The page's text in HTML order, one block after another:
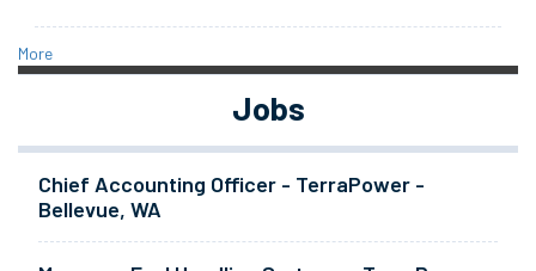
More
Jobs
Chief Accounting Officer - TerraPower -
Bellevue, WA